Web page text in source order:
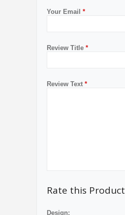
Your Email *
Review Title *
Review Text *
Rate this Product
Design: